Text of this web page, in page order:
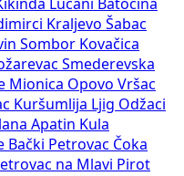
Lučani Batočina
Kraljevo Šabac
Sombor Kovačica
Smederevska
Mionica Opovo Vršac
Kuršumlija Ljig Odžaci
Apatin Kula
Bački Petrovac Čoka
na Mlavi Pirot